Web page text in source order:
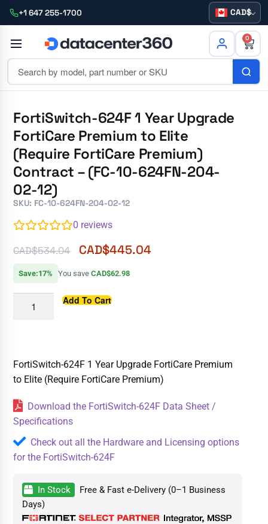
+1 647 255-1700 CAD
0
FortiSwitch-624F 1 Year Upgrade
FortiCare Premium to Elite
(Require FortiCare Premium)
Contract – (FC-10-624FN-204-
02-12)
SKU: FC-10-624FN-204-02-12
0 reviews
CAD$534.04 CAD$445.04
Save:17% You saveCAD$62.98
Add To Cart
FortiSwitch-624F 1 Year Upgrade FortiCare Premium
to Elite (Require FortiCare Premium)
Download the FortiSwitch-624F Data Sheet /
Specifications
Check out all the Hardware and Licensing options
for the FortiSwitch-624F
In Stock
Free & Fast e-Delivery (0–1 Business
Days)